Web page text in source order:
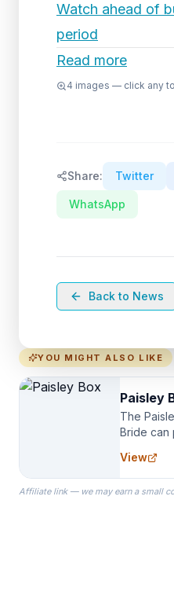
Watch ahead of
period
Read more
4 images — click any
Share: Twitter
WhatsApp
Back to News
YOU MIGHT ALSO LIKE
Paisley
The
Bride can
specialize
the
ready on
View
Affiliate link — we may earn a small